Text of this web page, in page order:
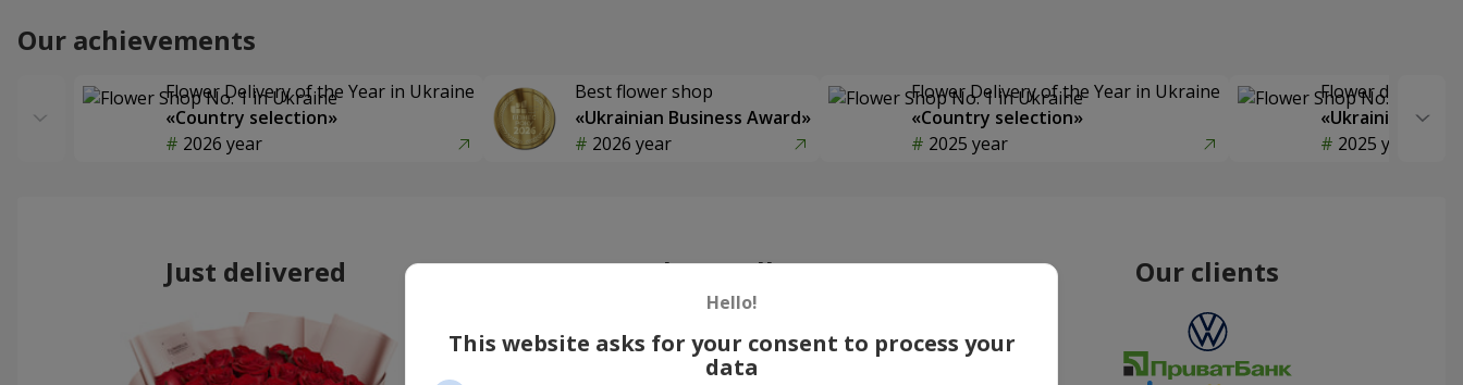
Our achievements
Flower Delivery of the Year in Ukraine
«Country selection»
2026 year
Best flower shop
«Ukrainian Business Award»
2026 year
Flower Delivery of the Year in Ukraine
«Country selection»
2025 year
Flower delivery
«Ukrainian
2025 year
Just delivered Photogallery Our clients
Hello!
This website asks for your consent to process your
data